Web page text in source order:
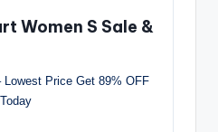
Women S Sale &